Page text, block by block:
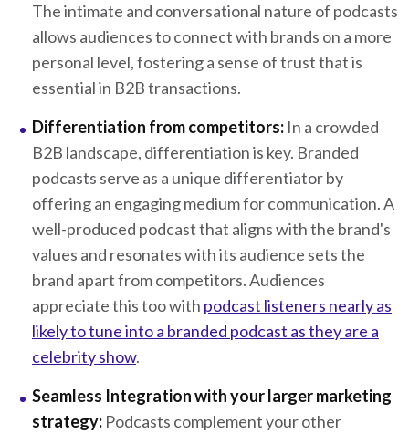
The intimate and conversational nature of podcasts
allows audiences to connect with brands on a more
personal level, fostering a sense of trust that is
essential in B2B transactions.
Differentiation from competitors: In a crowded
B2B landscape, differentiation is key. Branded
podcasts serve as a unique differentiator by
offering an engaging medium for communication. A
well-produced podcast that aligns with the brand's
values and resonates with its audience sets the
brand apart from competitors. Audiences
appreciate this too with podcast listeners nearly as
likely to tune into a branded podcast as they are a
celebrity show.
Seamless Integration with your larger marketing
strategy: Podcasts complement your other